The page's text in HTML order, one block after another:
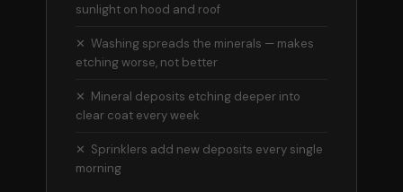
sunlight on hood and roof
✕ Washing spreads the minerals — makes
etching worse, not better
✕ Mineral deposits etching deeper into
clear coat every week
✕ Sprinklers add new deposits every single
morning